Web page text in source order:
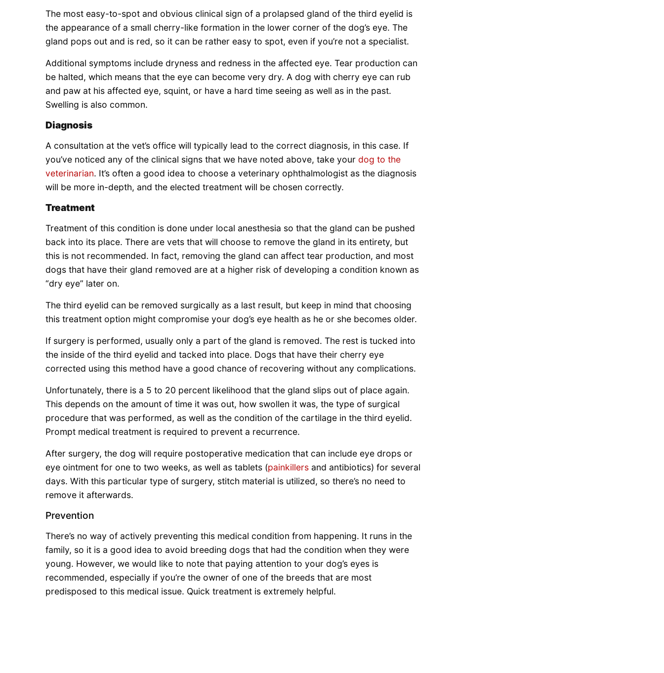
The most easy-to-spot and obvious clinical sign of a prolapsed gland of the third eyelid is
the appearance of a small cherry-like formation in the lower corner of the dog’s eye. The
gland pops out and is red, so it can be rather easy to spot, even if you’re not a specialist.
Additional symptoms include dryness and redness in the affected eye. Tear production can
be halted, which means that the eye can become very dry. A dog with cherry eye can rub
and paw at his affected eye, squint, or have a hard time seeing as well as in the past.
Swelling is also common.
Diagnosis
A consultation at the vet’s office will typically lead to the correct diagnosis, in this case. If
you’ve noticed any of the clinical signs that we have noted above, take your dog to the
veterinarian. It’s often a good idea to choose a veterinary ophthalmologist as the diagnosis
will be more in-depth, and the elected treatment will be chosen correctly.
Treatment
Treatment of this condition is done under local anesthesia so that the gland can be pushed
back into its place. There are vets that will choose to remove the gland in its entirety, but
this is not recommended. In fact, removing the gland can affect tear production, and most
dogs that have their gland removed are at a higher risk of developing a condition known as
“dry eye” later on.
The third eyelid can be removed surgically as a last result, but keep in mind that choosing
this treatment option might compromise your dog’s eye health as he or she becomes older.
If surgery is performed, usually only a part of the gland is removed. The rest is tucked into
the inside of the third eyelid and tacked into place. Dogs that have their cherry eye
corrected using this method have a good chance of recovering without any complications.
Unfortunately, there is a 5 to 20 percent likelihood that the gland slips out of place again.
This depends on the amount of time it was out, how swollen it was, the type of surgical
procedure that was performed, as well as the condition of the cartilage in the third eyelid.
Prompt medical treatment is required to prevent a recurrence.
After surgery, the dog will require postoperative medication that can include eye drops or
eye ointment for one to two weeks, as well as tablets (painkillers and antibiotics) for several
days. With this particular type of surgery, stitch material is utilized, so there’s no need to
remove it afterwards.
Prevention
There’s no way of actively preventing this medical condition from happening. It runs in the
family, so it is a good idea to avoid breeding dogs that had the condition when they were
young. However, we would like to note that paying attention to your dog’s eyes is
recommended, especially if you’re the owner of one of the breeds that are most
predisposed to this medical issue. Quick treatment is extremely helpful.